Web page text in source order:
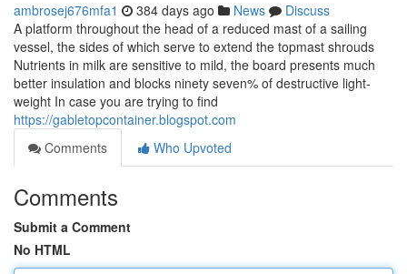
ambrosej676mfa1 384 days ago News
Discuss
A platform throughout the head of a reduced mast of a sailing
vessel, the sides of which serve to extend the topmast shrouds
Nutrients in milk are sensitive to mild, the board presents much
better insulation and blocks ninety seven% of destructive light-
weight In case you are trying to find
https://gabletopcontainer.blogspot.com
Comments
Who Upvoted
Comments
Submit a Comment
No HTML